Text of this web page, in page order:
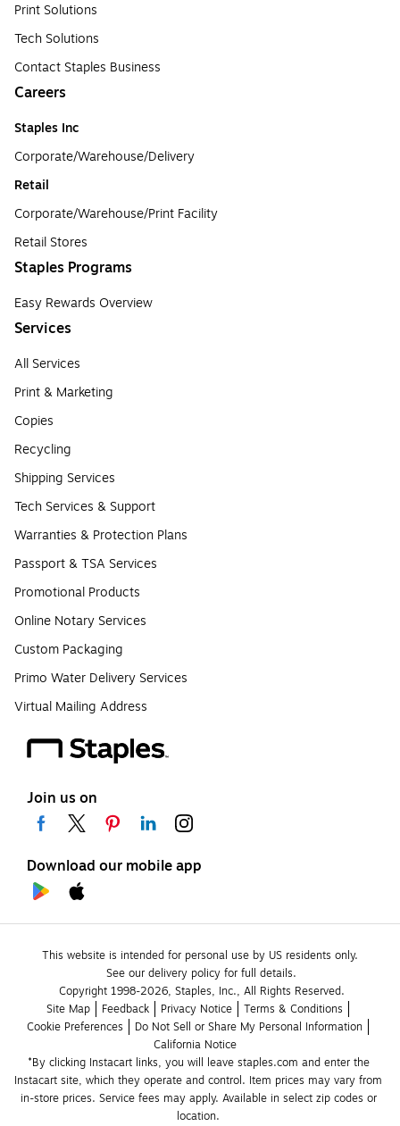
Print Solutions
Tech Solutions
Contact Staples Business
Careers
Staples Inc
Corporate/Warehouse/Delivery
Retail
Corporate/Warehouse/Print Facility
Retail Stores
Staples Programs
Easy Rewards Overview
Services
All Services
Print & Marketing
Copies
Recycling
Shipping Services
Tech Services & Support
Warranties & Protection Plans
Passport & TSA Services
Promotional Products
Online Notary Services
Custom Packaging
Primo Water Delivery Services
Virtual Mailing Address
Join us on
Download our mobile app
This website is intended for personal use by US residents only.
See our delivery policy for full details.
Copyright 1998-2026, Staples, Inc., All Rights Reserved.
Site Map
Feedback Privacy Notice
Terms & Conditions
Cookie Preferences
Do Not Sell or Share My Personal Information
California Notice
*By clicking Instacart links, you will leave staples.com and enter the
Instacart site, which they operate and control. Item prices may vary from
in-store prices. Service fees may apply. Available in select zip codes or
location.